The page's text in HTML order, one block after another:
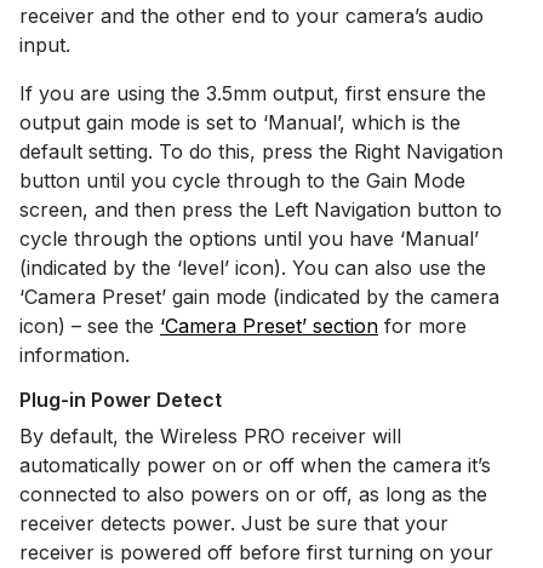
receiver and the other end to your camera’s audio
input.
If you are using the 3.5mm output, first ensure the
output gain mode is set to ‘Manual’, which is the
default setting. To do this, press the Right Navigation
button until you cycle through to the Gain Mode
screen, and then press the Left Navigation button to
cycle through the options until you have ‘Manual’
(indicated by the ‘level’ icon). You can also use the
‘Camera Preset’ gain mode (indicated by the camera
icon) – see the ‘Camera Preset’ section for more
information.
Plug-in Power Detect
By default, the Wireless PRO receiver will
automatically power on or off when the camera it’s
connected to also powers on or off, as long as the
receiver detects power. Just be sure that your
receiver is powered off before first turning on your